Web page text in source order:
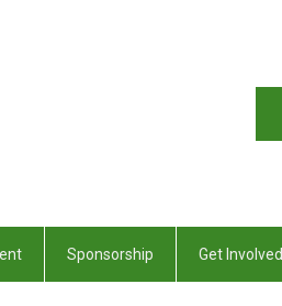
Sponsorship Get Involved